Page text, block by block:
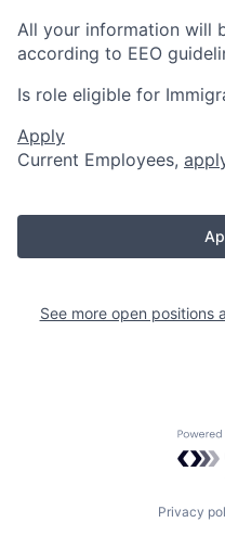
All your information will
according to EEO
Is role eligible for
Apply
Current Employees,
See more open positions
Privacy